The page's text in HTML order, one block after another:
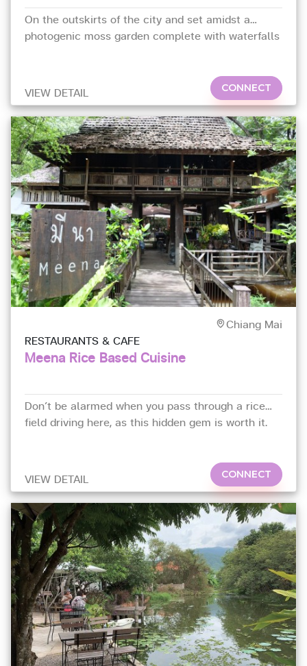
On the outskirts of the city and set amidst a
photogenic moss garden complete with waterfalls
VIEW DETAIL CONNECT
Chiang Mai
RESTAURANTS & CAFE
Meena Rice Based Cuisine
Don’t be alarmed when you pass through a rice
field driving here, as this hidden gem is worth it.
VIEW DETAIL CONNECT